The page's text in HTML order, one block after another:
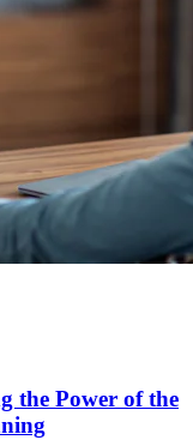
the Power of the